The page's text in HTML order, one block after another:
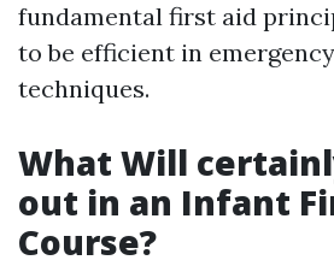
fundamental first aid
to be efficient in
techniques.
What Will
out in an Infant
Course?